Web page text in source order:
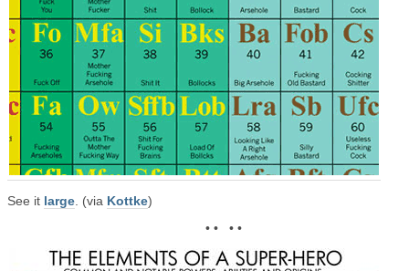
See it large . (via Kottke)
• • • •